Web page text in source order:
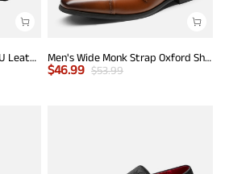
Men's Classic Square Toe PU Leather Loafers Men's Wide Monk Strap Oxford Shoes
$46.99 $53.99